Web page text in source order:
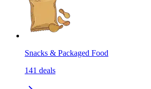
Snacks & Packaged Food
141 deals